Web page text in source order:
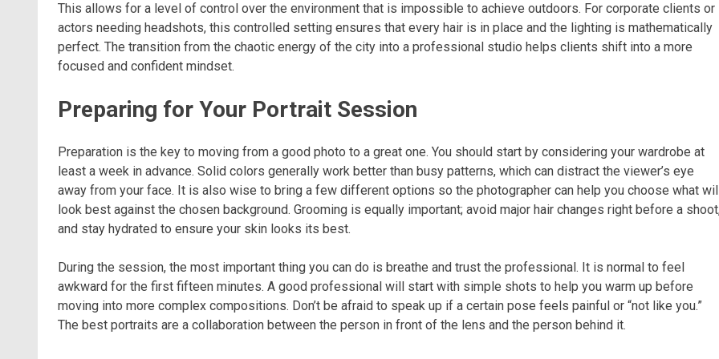
This allows for a level of control over the environment that is impossible to achieve outdoors. For corporate clients or
actors needing headshots, this controlled setting ensures that every hair is in place and the lighting is mathematically
perfect. The transition from the chaotic energy of the city into a professional studio helps clients shift into a more
focused and confident mindset.
Preparing for Your Portrait Session
Preparation is the key to moving from a good photo to a great one. You should start by considering your wardrobe at
least a week in advance. Solid colors generally work better than busy patterns, which can distract the viewer’s eye
away from your face. It is also wise to bring a few different options so the photographer can help you choose what
look best against the chosen background. Grooming is equally important; avoid major hair changes right before a
and stay hydrated to ensure your skin looks its best.
During the session, the most important thing you can do is breathe and trust the professional. It is normal to feel
awkward for the first fifteen minutes. A good professional will start with simple shots to help you warm up before
moving into more complex compositions. Don’t be afraid to speak up if a certain pose feels painful or “not like you.”
The best portraits are a collaboration between the person in front of the lens and the person behind it.